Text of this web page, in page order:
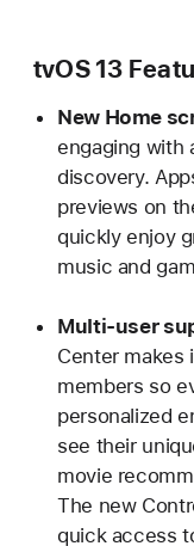
tvOS 13
New Home
engaging with
discovery.
previews on
quickly enjoy
music and
Multi-user
Center makes
members so
personalized
see their
movie
The new
quick access